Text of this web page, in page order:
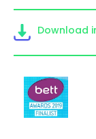
drawing
help you with
blended/hybrid/
Musical School
enabling
exciting,
Download